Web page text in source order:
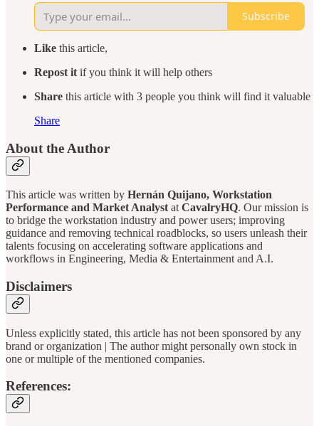
Subscribe
Like this article,
Repost it if you think it will help others
Share this article with 3 people you think will find it valuable
Share
About the Author
This article was written by Hernán Quijano, Workstation
Performance and Market Analyst at CavalryHQ. Our mission is
to bridge the workstation industry and power users; improving
guidance and removing technical roadblocks, so users unleash their
talents focusing on accelerating software applications and
workflows in Engineering, Media & Entertainment and A.I.
Disclaimers
Unless explicitly stated, this article has not been sponsored by any
brand or organization | The author might personally own stock in
one or multiple of the mentioned companies.
References: